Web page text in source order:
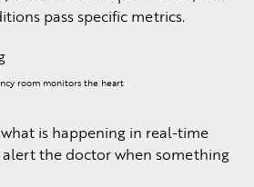
pass specific metrics.
room monitors the heart
is happening in real-time
the doctor when something